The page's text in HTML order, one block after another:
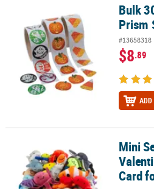
Bulk 300 Pc. Halloween PrismBulk
Prism
#13658318
$8.89
Mini Sea Life Stuffed AnimalsMini
Card